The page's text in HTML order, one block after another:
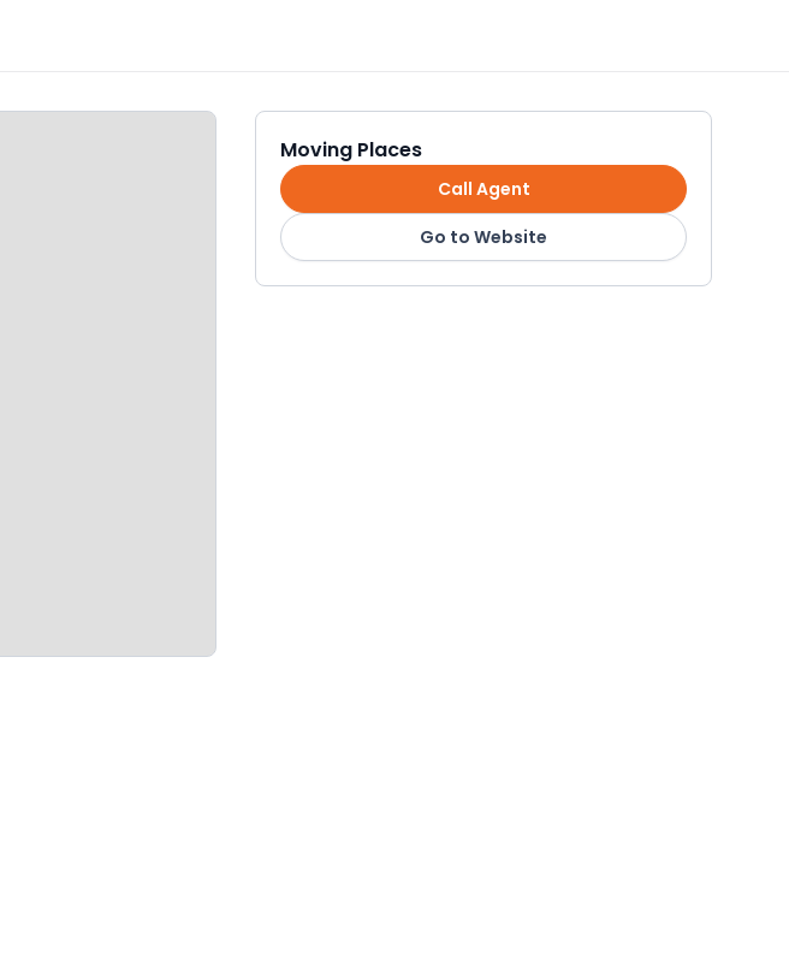
Moving Places
Call Agent
Go to Website